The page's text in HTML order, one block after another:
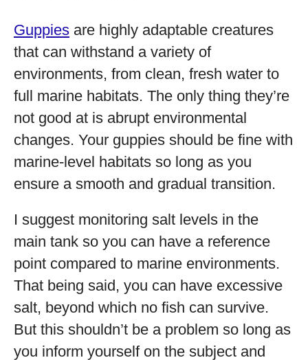
Guppies are highly adaptable creatures
that can withstand a variety of
environments, from clean, fresh water to
full marine habitats. The only thing they’re
not good at is abrupt environmental
changes. Your guppies should be fine with
marine-level habitats so long as you
ensure a smooth and gradual transition.
I suggest monitoring salt levels in the
main tank so you can have a reference
point compared to marine environments.
That being said, you can have excessive
salt, beyond which no fish can survive.
But this shouldn’t be a problem so long as
you inform yourself on the subject and